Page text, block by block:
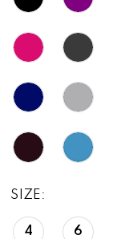
SIZE:
4 6